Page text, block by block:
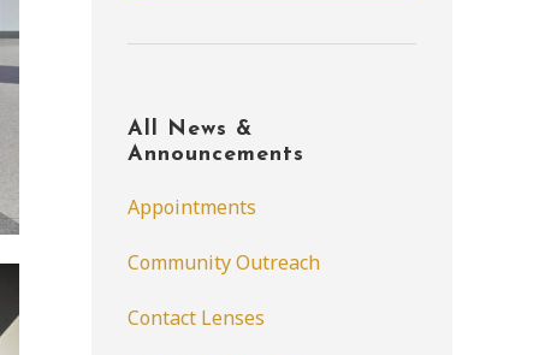
All News &
Announcements
Appointments
Community Outreach
Contact Lenses